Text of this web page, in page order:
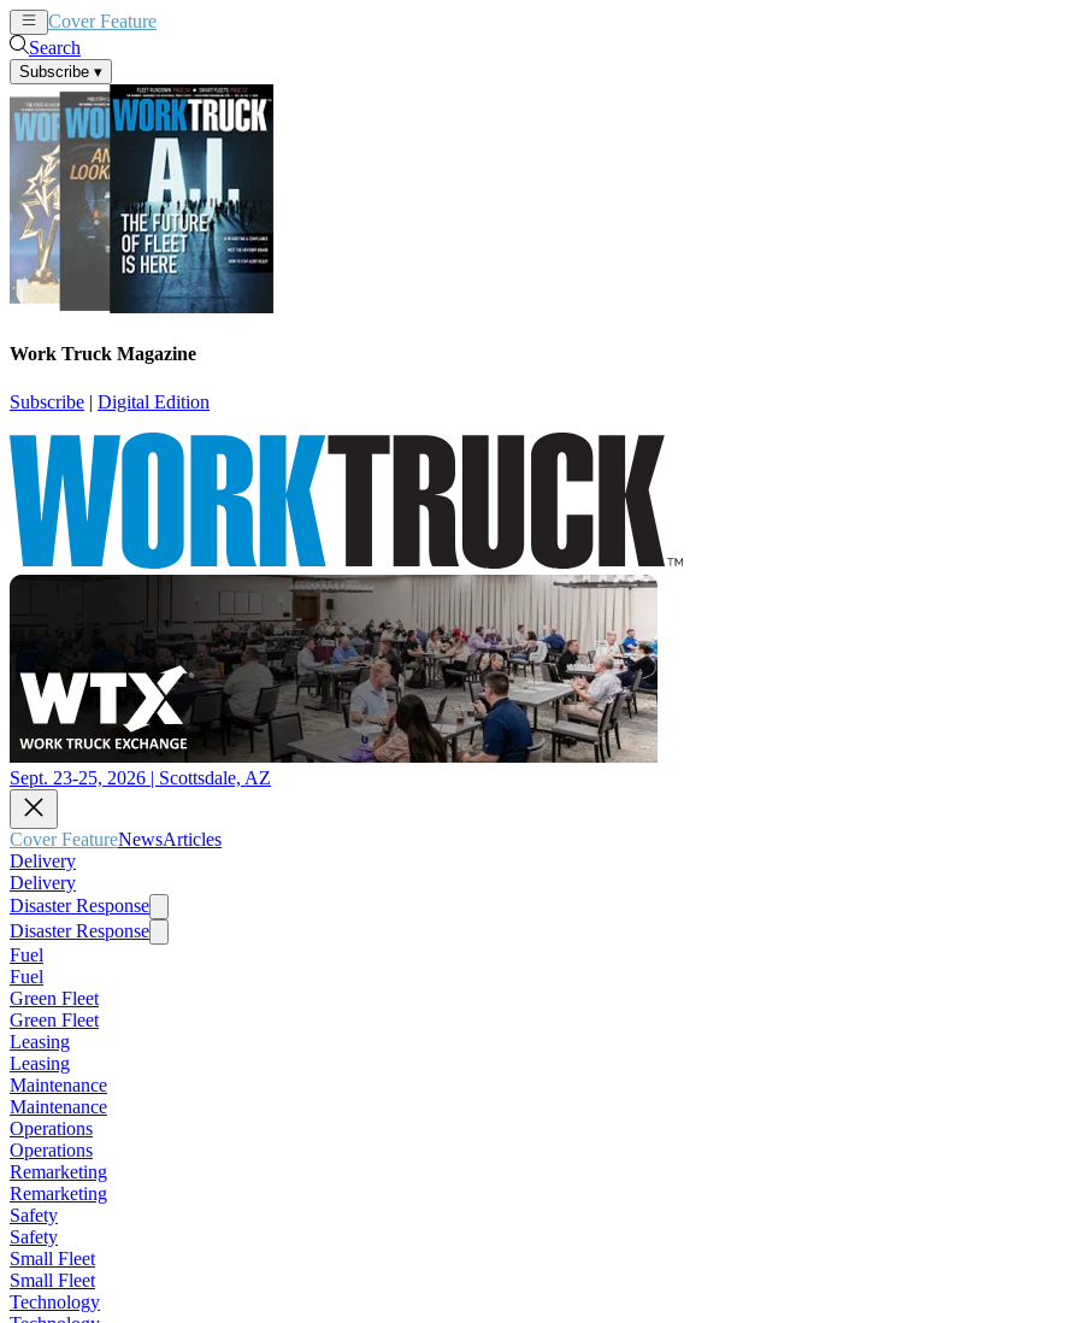
Cover Feature
Search
Subscribe ▾
Work Truck Magazine
Subscribe | Digital Edition
Sept. 23-25, 2026 | Scottsdale, AZ
Cover FeatureNewsArticles
Delivery
Delivery
Disaster Response
Disaster Response
Fuel
Fuel
Green Fleet
Green Fleet
Leasing
Leasing
Maintenance
Maintenance
Operations
Operations
Remarketing
Remarketing
Safety
Safety
Small Fleet
Small Fleet
Technology